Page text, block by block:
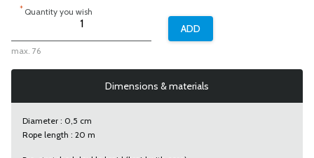
* Quantity you wish
max. 76
Dimensions & materials
Diameter : 0,5 cm
Rope length : 20 m